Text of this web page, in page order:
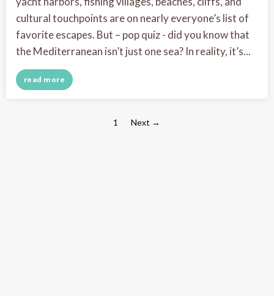
cultural touchpoints are on nearly everyone’s list of
favorite escapes. But – pop quiz - did you know that
the Mediterranean isn’t just one sea? In reality, it’s...
read more
1 Next →